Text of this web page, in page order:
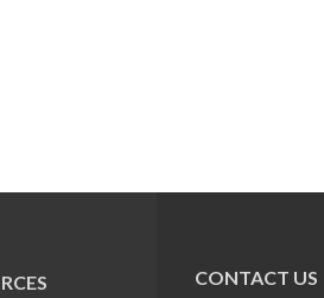
CONTACT US